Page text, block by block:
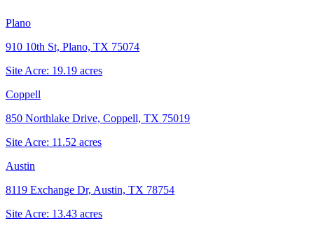
Plano
910 10th St, Plano, TX 75074
Site Acre: 19.19 acres
Coppell
850 Northlake Drive, Coppell, TX 75019
Site Acre: 11.52 acres
Austin
8119 Exchange Dr, Austin, TX 78754
Site Acre: 13.43 acres